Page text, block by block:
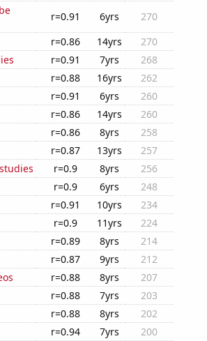
r=0.91 6yrs
270
r=0.86 14yrs
270
r=0.91 7yrs
268
r=0.88 16yrs
262
r=0.91 6yrs
260
r=0.86 14yrs
260
r=0.86 8yrs
258
r=0.87 13yrs
257
r=0.9 8yrs
256
r=0.9 6yrs
248
r=0.91 10yrs
234
r=0.9 11yrs
224
r=0.89 8yrs
214
r=0.87 9yrs
212
r=0.88 8yrs
207
r=0.88 7yrs
203
r=0.88 8yrs
202
r=0.94 7yrs
200